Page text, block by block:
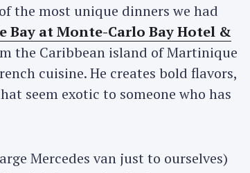
the most unique dinners we had
Bay at Monte-Carlo Bay Hotel &
the Caribbean island of Martinique
cuisine. He creates bold flavors,
seem exotic to someone who has
Mercedes van just to ourselves)